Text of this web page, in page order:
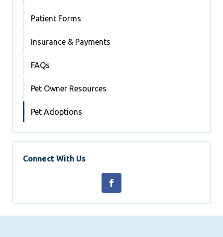
Patient Forms
Insurance & Payments
FAQs
Pet Owner Resources
Pet Adoptions
Connect With Us